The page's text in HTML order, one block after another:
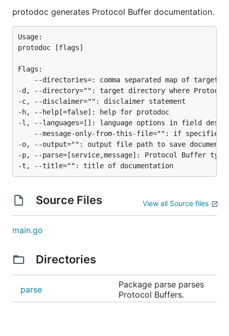
Note that parser only understands the minimum
syntax of Protocol Buffer (just enough to generate
documentation).
For full featured parser, please check out
protodoc generates Protocol Buffer documentation.
Usage:
protodoc [flags]
Flags:
-d, --directory="": target directory where
-c, --disclaimer="": disclaimer statement
-h, --help[=false]: help for protodoc
-l, --languages=[]: language options in field
-o, --output="": output file path to save
-p, --parse=[service,message]: Protocol Buffer
Source Files View all Source files
main.go
Directories
parse
Package parse parses
Protocol Buffers.